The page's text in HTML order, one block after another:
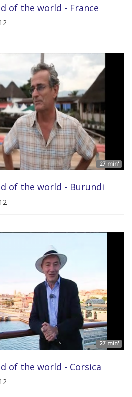
of the world - France
27 min'
of the world - Burundi
27 min'
of the world - Corsica